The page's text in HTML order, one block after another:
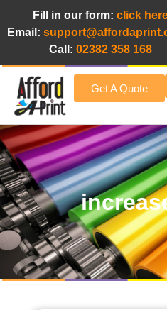
Fill in our form: click
Email:
Call: 02382 358 168
Get A Quote